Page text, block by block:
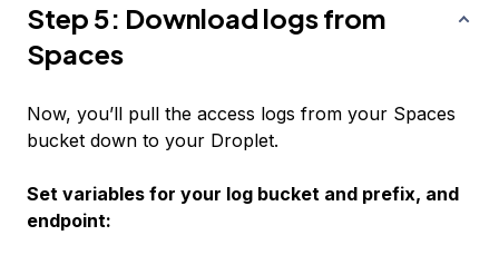
Step 5: Download logs from
Spaces
Now, you’ll pull the access logs from your Spaces
bucket down to your Droplet.
Set variables for your log bucket and prefix, and
endpoint: